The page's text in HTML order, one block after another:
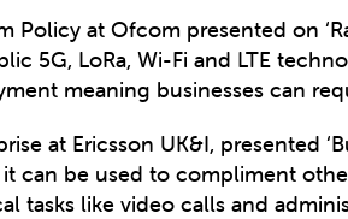
Policy at Ofcom presented on
5G, LoRa, Wi-Fi and LTE
meaning businesses can
at Ericsson UK&I, presented
can be used to compliment
tasks like video calls and